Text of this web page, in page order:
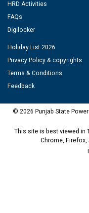
HRD Activities
FAQs
Digilocker
Holiday List 2026
Privacy Policy & copyrights
Terms & Conditions
Feedback
© 2026 Punjab State
This site is best viewed in
Chrome, Firefox,